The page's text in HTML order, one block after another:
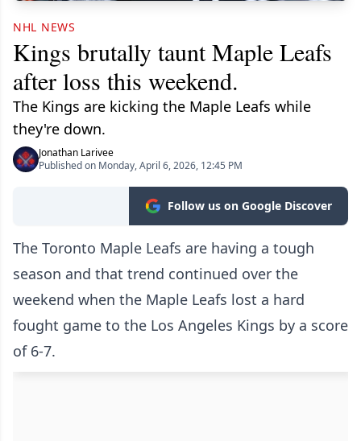
NHL NEWS
Kings brutally taunt Maple Leafs
after loss this weekend.
The Kings are kicking the Maple Leafs while
they're down.
Jonathan Larivee
Published on Monday, April 6, 2026, 12:45 PM
Follow us on Google Discover
The Toronto Maple Leafs are having a tough
season and that trend continued over the
weekend when the Maple Leafs lost a hard
fought game to the Los Angeles Kings by a score
of 6-7.